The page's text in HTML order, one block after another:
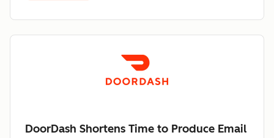
DoorDash Shortens Time to Produce Email